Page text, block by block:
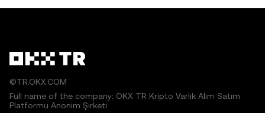
©TR.OKX.COM
Full name of the company: OKX TR Kripto Varlık Alım Satım
Platformu Anonim Şirketi